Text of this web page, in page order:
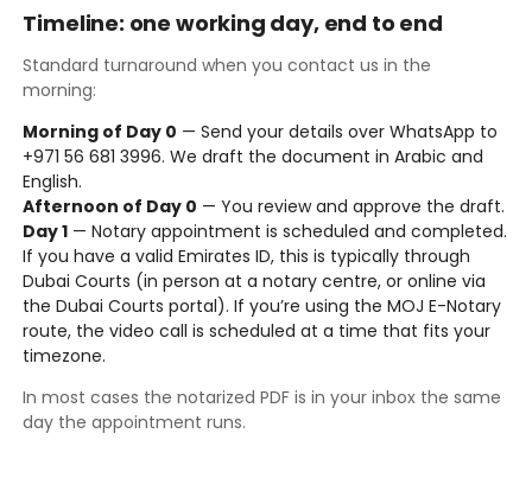
Timeline: one working day, end to end
Standard turnaround when you contact us in the
morning:
Morning of Day 0 — Send your details over WhatsApp to
+971 56 681 3996. We draft the document in Arabic and
English.
Afternoon of Day 0 — You review and approve the draft.
Day 1 — Notary appointment is scheduled and completed.
If you have a valid Emirates ID, this is typically through
Dubai Courts (in person at a notary centre, or online via
the Dubai Courts portal). If you’re using the MOJ E-Notary
route, the video call is scheduled at a time that fits your
timezone.
In most cases the notarized PDF is in your inbox the same
day the appointment runs.